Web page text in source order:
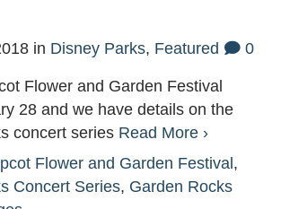
in Disney Parks, Featured 0
Flower and Garden Festival
28 and we have details on the
concert series Read More ›
Flower and Garden Festival ,
Concert Series, Garden Rocks